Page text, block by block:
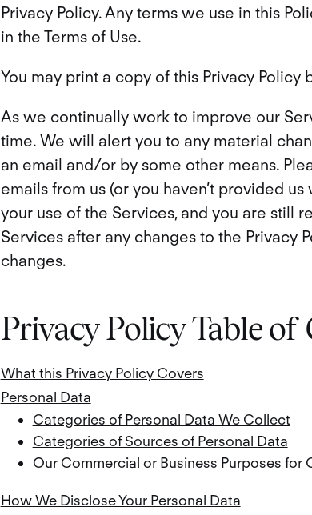
Privacy Policy. Any terms we use in this
in the Terms of Use.
You may print a copy of this Privacy Policy
As we continually work to improve our
time. We will alert you to any material
an email and/or by some other means.
emails from us (or you haven’t provided
your use of the Services, and you are still
Services after any changes to the Privacy
changes.
Privacy Policy Table of
What this Privacy Policy Covers
Personal Data
Categories of Personal Data We Collect
Categories of Sources of Personal Data
Our Commercial or Business Purposes
How We Disclose Your Personal Data